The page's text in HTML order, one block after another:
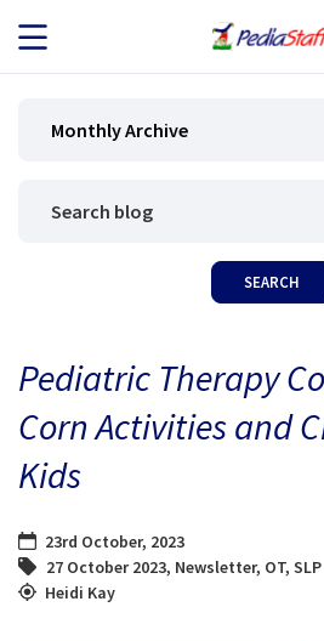
JOB SEEKERS
BLOG
CONTACT
Monthly Archive
Pediatric Therapy
Corn Activities and
Kids
23rd October, 2023
27 October 2023, Newsletter, OT, SLP
Heidi Kay